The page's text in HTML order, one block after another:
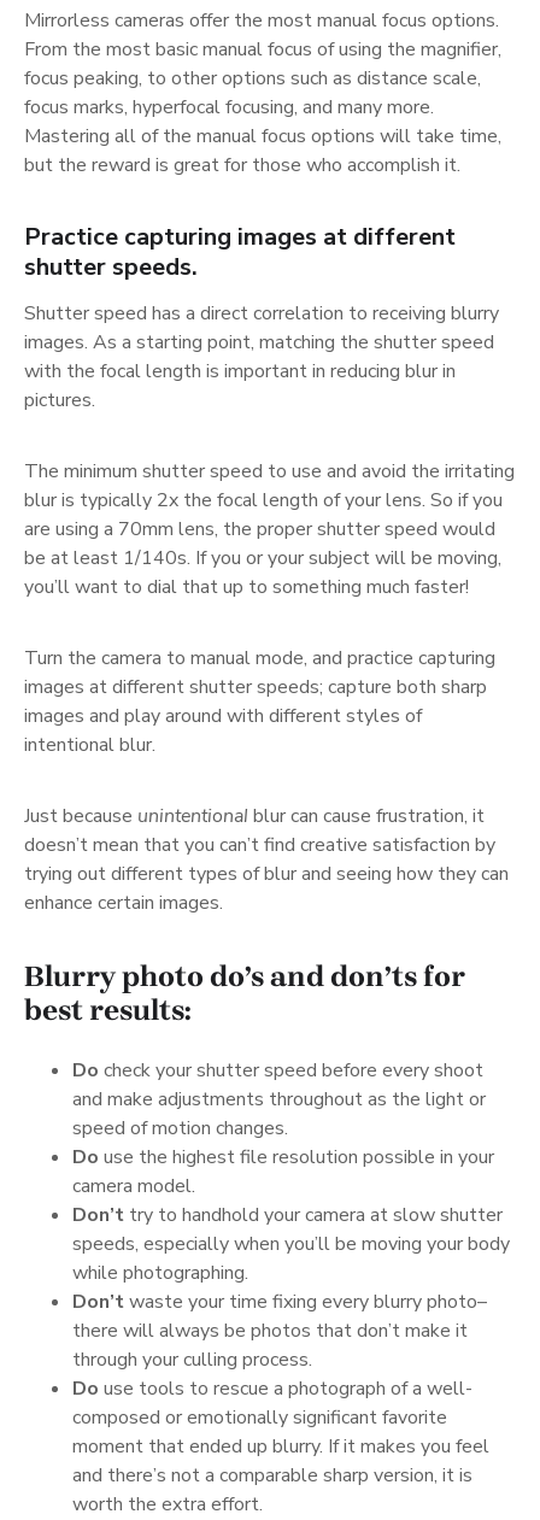
Mirrorless cameras offer the most manual focus options.
From the most basic manual focus of using the magnifier,
focus peaking, to other options such as distance scale,
focus marks, hyperfocal focusing, and many more.
Mastering all of the manual focus options will take time,
but the reward is great for those who accomplish it.
Practice capturing images at different
shutter speeds.
Shutter speed has a direct correlation to receiving blurry
images. As a starting point, matching the shutter speed
with the focal length is important in reducing blur in
pictures.
The minimum shutter speed to use and avoid the irritating
blur is typically 2x the focal length of your lens. So if you
are using a 70mm lens, the proper shutter speed would
be at least 1/140s. If you or your subject will be moving,
you’ll want to dial that up to something much faster!
Turn the camera to manual mode, and practice capturing
images at different shutter speeds; capture both sharp
images and play around with different styles of
intentional blur.
Just because unintentional blur can cause frustration, it
doesn’t mean that you can’t find creative satisfaction by
trying out different types of blur and seeing how they can
enhance certain images.
Blurry photo do’s and don’ts for
best results:
Do check your shutter speed before every shoot
and make adjustments throughout as the light or
speed of motion changes.
Do use the highest file resolution possible in your
camera model.
Don’t try to handhold your camera at slow shutter
speeds, especially when you’ll be moving your body
while photographing.
Don’twaste your time fixing every blurry photo–
there will always be photos that don’t make it
through your culling process.
Do use tools to rescue a photograph of a well-
composed or emotionally significant favorite
moment that ended up blurry. If it makes you feel
and there’s not a comparable sharp version, it is
worth the extra effort.